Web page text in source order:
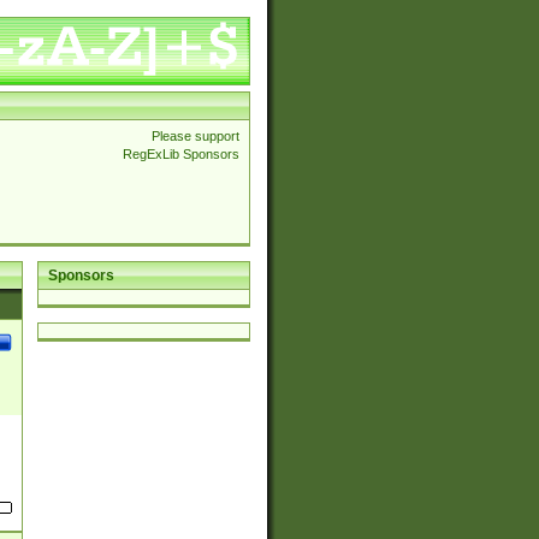
Please support
RegExLib Sponsors
Sponsors